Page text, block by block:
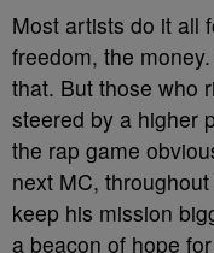
Most artists do it all
freedom, the
that. But those who
steered by a higher
the rap game
next MC,
keep his mission
a beacon of hope